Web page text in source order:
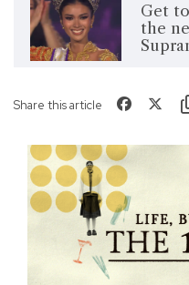
Get
the
Share this article